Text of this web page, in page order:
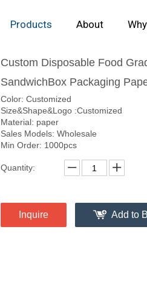
Products About
Custom Disposable Food
SandwichBox Packaging
Color: Customized
Size&Shape&Logo :Customized
Material: paper
Sales Models: Wholesale
Min Order: 1000pcs
Quantity:
Inquire Add to